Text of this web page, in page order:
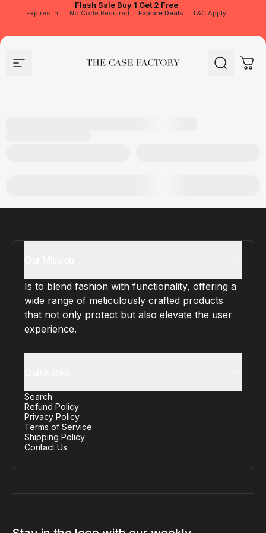
Flash Sale Buy 1 Get 2 Free
Expires in No Code Required Explore Deals T&C Apply
Site navigation The Case Factory Search Cart
Is to blend fashion with functionality, offering a
wide range of meticulously crafted products
that not only protect but also elevate the user
experience.
Search
Refund Policy
Privacy Policy
Terms of Service
Shipping Policy
Contact Us